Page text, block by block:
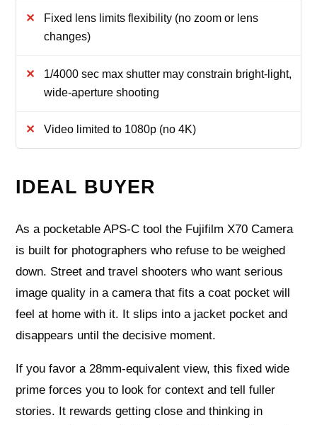
Fixed lens limits flexibility (no zoom or lens
changes)
1/4000 sec max shutter may constrain bright-light,
wide-aperture shooting
Video limited to 1080p (no 4K)
IDEAL BUYER
As a pocketable APS-C tool the Fujifilm X70 Camera
is built for photographers who refuse to be weighed
down. Street and travel shooters who want serious
image quality in a camera that fits a coat pocket will
feel at home with it. It slips into a jacket pocket and
disappears until the decisive moment.
If you favor a 28mm‑equivalent view, this fixed wide
prime forces you to look for context and tell fuller
stories. It rewards getting close and thinking in